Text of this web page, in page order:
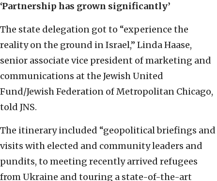
‘Partnership has grown significantly’
The state delegation got to “experience the
reality on the ground in Israel,” Linda Haase,
senior associate vice president of marketing and
communications at the Jewish United
Fund/Jewish Federation of Metropolitan Chicago,
told JNS.
The itinerary included “geopolitical briefings and
visits with elected and community leaders and
pundits, to meeting recently arrived refugees
from Ukraine and touring a state-of-the-art